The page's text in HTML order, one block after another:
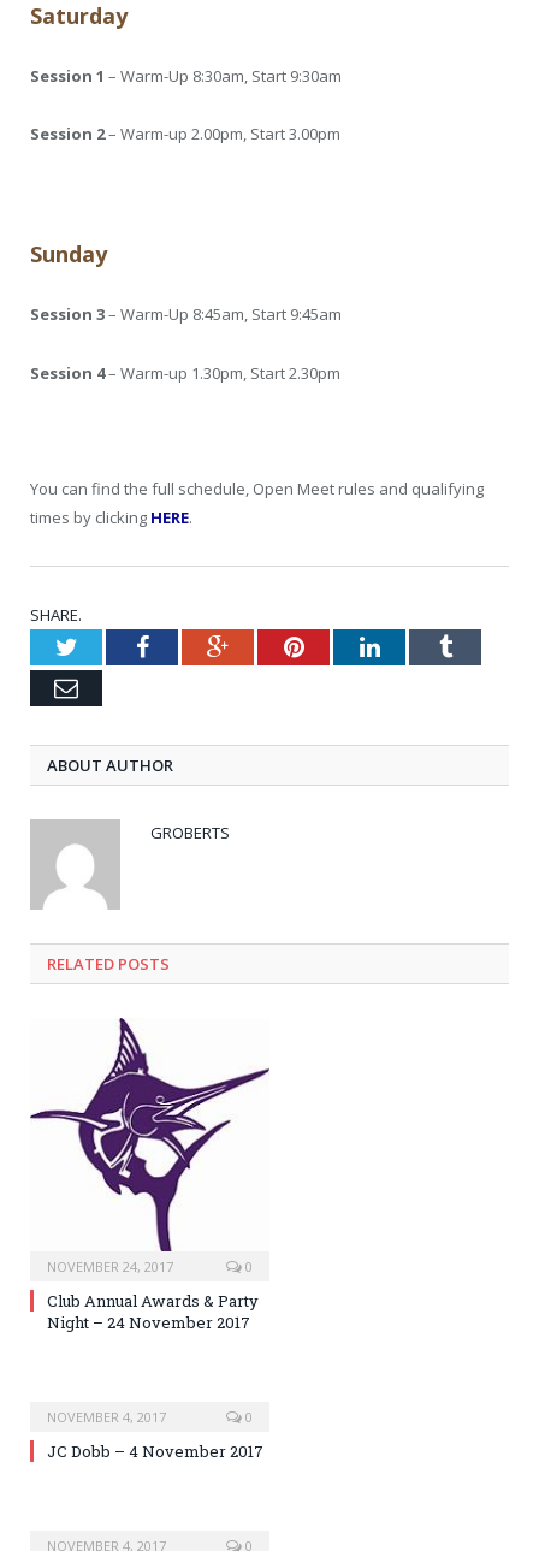
Saturday
Session 1 – Warm-Up 8:30am, Start 9:30am
Session 2– Warm-up 2.00pm, Start 3.00pm
Sunday
Session 3– Warm-Up 8:45am, Start 9:45am
Session 4– Warm-up 1.30pm, Start 2.30pm
You can find the full schedule, Open Meet rules and qualifying
times by clicking HERE.
SHARE.
TwitterFacebookGoogle+PinterestLinkedInTumblr
Email
ABOUT AUTHOR
GROBERTS
RELATED POSTS
NOVEMBER 24, 2017 0
Club Annual Awards & Party
Night – 24 November 2017
NOVEMBER 4, 2017 0
JC Dobb – 4 November 2017
NOVEMBER 4, 2017 0